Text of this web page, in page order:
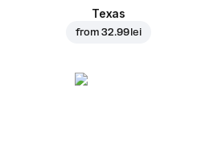
Texas
from32.99 lei